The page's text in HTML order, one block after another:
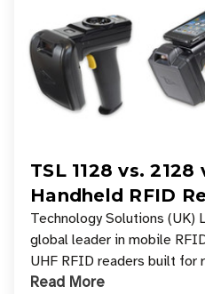
TSL 1128 vs.
Handheld RFID
Your Workflow?
Technology Solutions (UK)
global leader in mobile
UHF RFID readers built for
across industries. One of
Read More